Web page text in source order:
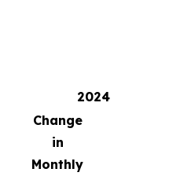
2024
Change
in
Monthly